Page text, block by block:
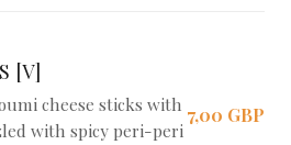
[V]
cheese sticks with
with spicy peri-peri
7,00 GBP